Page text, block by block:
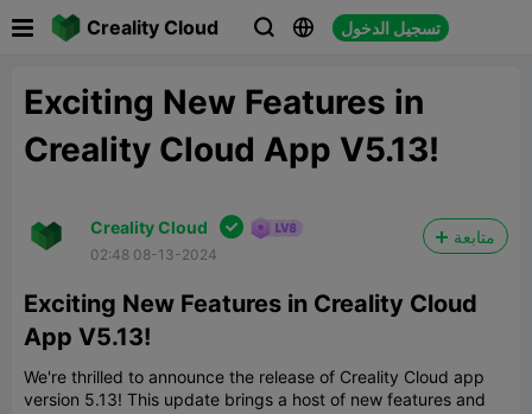
Creality Cloud   تسجيل الدخول
Exciting New Features in
Creality Cloud App V5.13!
Creality Cloud 
02:48 08-13-2024
متابعة
Exciting New Features in Creality Cloud
App V5.13!
We're thrilled to announce the release of Creality Cloud app
version 5.13! This update brings a host of new features and